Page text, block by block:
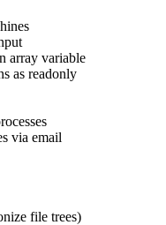
array variable
as readonly
via email
file trees)